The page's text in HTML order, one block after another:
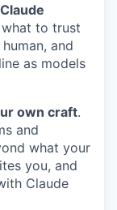
to trust
and
as models
own craft.
and
what your
you, and
Claude